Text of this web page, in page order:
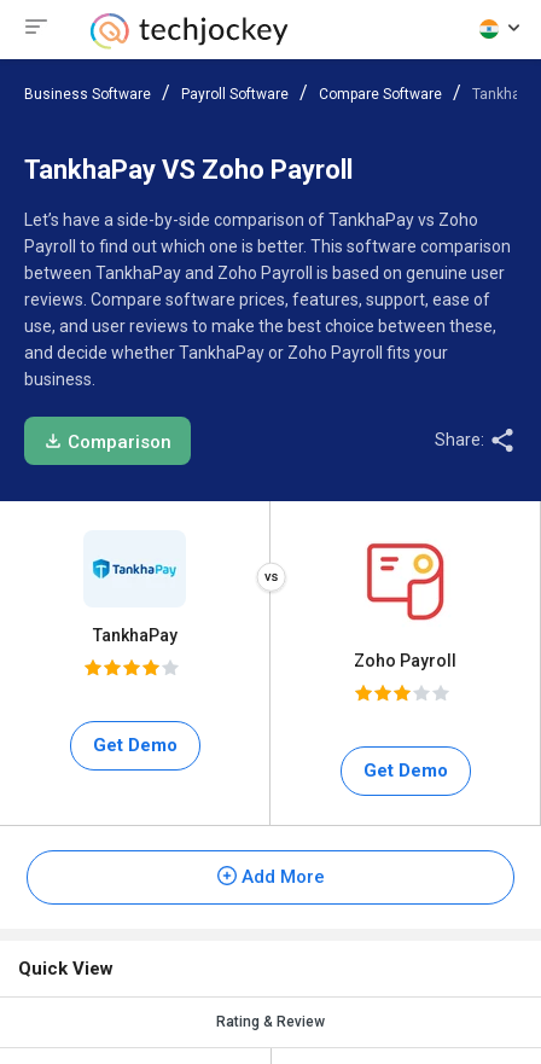
Business Software Payroll Software Compare Software
TankhaPay VS Zoho Payroll
Let’s have a side-by-side comparison of TankhaPay vs Zoho
Payroll to find out which one is better. This software comparison
between TankhaPay and Zoho Payroll is based on genuine user
reviews. Compare software prices, features, support, ease of
use, and user reviews to make the best choice between these,
and decide whether TankhaPay or Zoho Payroll fits your
business.
Comparison Share:
TankhaPay
Get Demo
Zoho Payroll
Get Demo
Add More
Quick View
Rating & Review